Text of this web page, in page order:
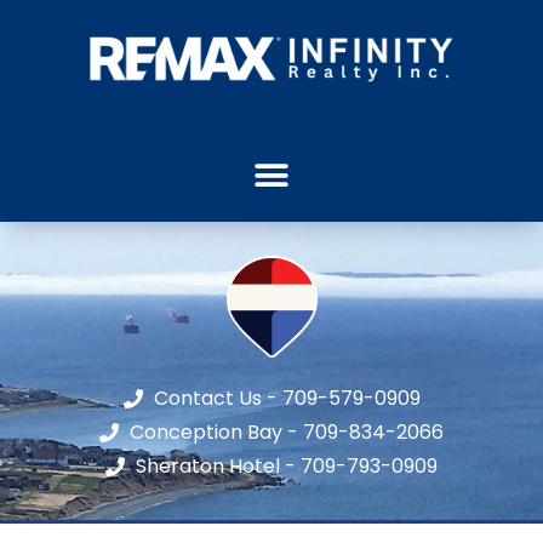
Contact Us - 709-579-0909
Conception Bay - 709-834-2066
Sheraton Hotel - 709-793-0909